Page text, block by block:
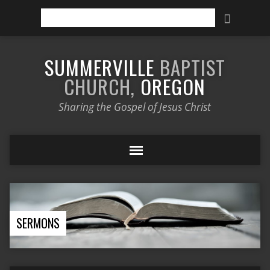
SUMMERVILLE BAPTIST
CHURCH, OREGON
Sharing the Gospel of Jesus Christ
SERMONS